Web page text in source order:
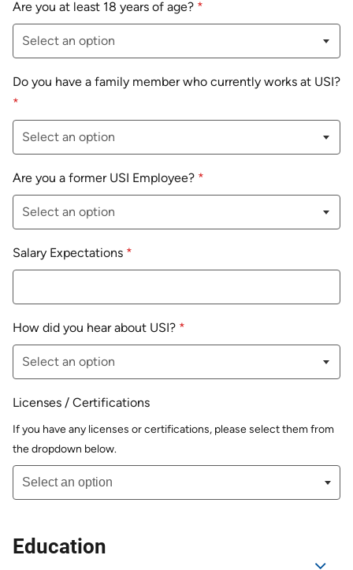
Are you at least 18 years of age? *
Do you have a family member who currently works at USI?
*
Are you a former USI Employee? *
Salary Expectations *
How did you hear about USI? *
Licenses / Certifications
If you have any licenses or certifications, please select them from
the dropdown below.
Education